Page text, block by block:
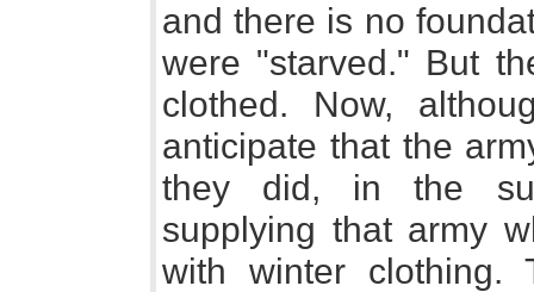
and there is no
were "starved." But
clothed. Now,
anticipate that the
they did, in the
supplying that army
with winter clothing.